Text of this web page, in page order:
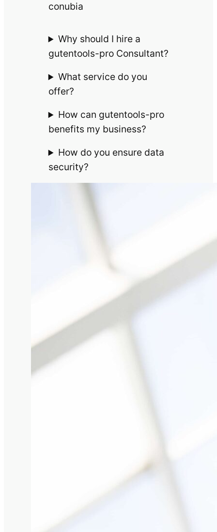
conubia
Why should I hire a
gutentools-pro Consultant?
What service do you
offer?
How can gutentools-pro
benefits my business?
How do you ensure data
security?